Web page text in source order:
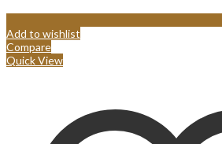
Add to wishlist
Compare
Quick View